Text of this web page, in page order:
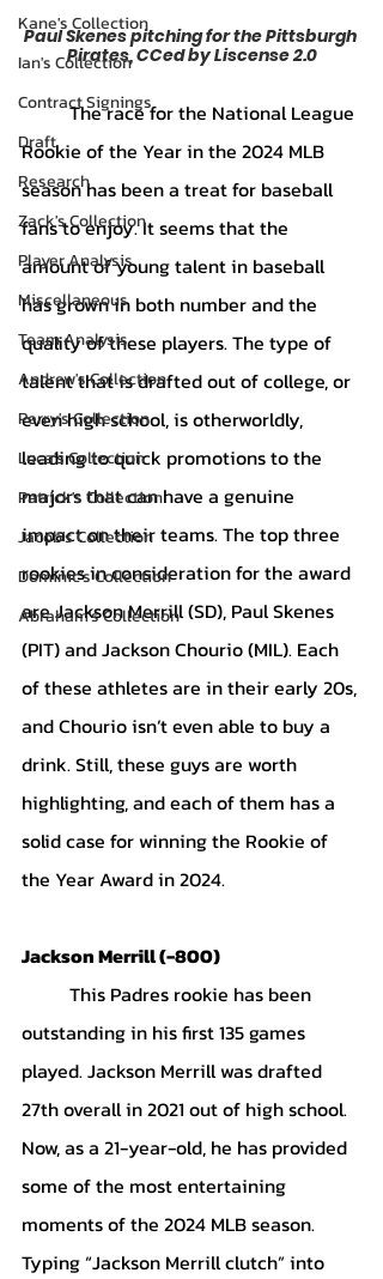
Kane's Collection
Ian's Collection
Contract Signings
Draft
Research
Zack's Collection
Player Analysis
Miscellaneous
Team Analysis
Andrew's Collection
Perry's Collection
Luca's Collection
Patrick's Collection
Jacob's Collection
Dominic's Collection
Abraham's Collection
Paul Skenes pitching for the Pittsburgh
Pirates, CCed by Liscense 2.0
	The race for the National League
Rookie of the Year in the 2024 MLB
season has been a treat for baseball
fans to enjoy. It seems that the
amount of young talent in baseball
has grown in both number and the
quality of these players. The type of
talent that is drafted out of college, or
even high school, is otherworldly,
leading to quick promotions to the
majors that can have a genuine
impact on their teams. The top three
rookies in consideration for the award
are Jackson Merrill (SD), Paul Skenes
(PIT) and Jackson Chourio (MIL). Each
of these athletes are in their early 20s,
and Chourio isn’t even able to buy a
drink. Still, these guys are worth
highlighting, and each of them has a
solid case for winning the Rookie of
the Year Award in 2024.
Jackson Merrill (-800)
outstanding in his first 135 games
played. Jackson Merrill was drafted
27th overall in 2021 out of high school.
Now, as a 21-year-old, he has provided
some of the most entertaining
moments of the 2024 MLB season.
Typing “Jackson Merrill clutch” into